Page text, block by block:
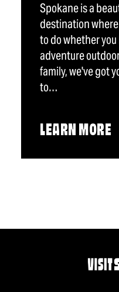
Spokane is a
destination
to do whether
adventure
family, we've got
to…
LEARN MORE